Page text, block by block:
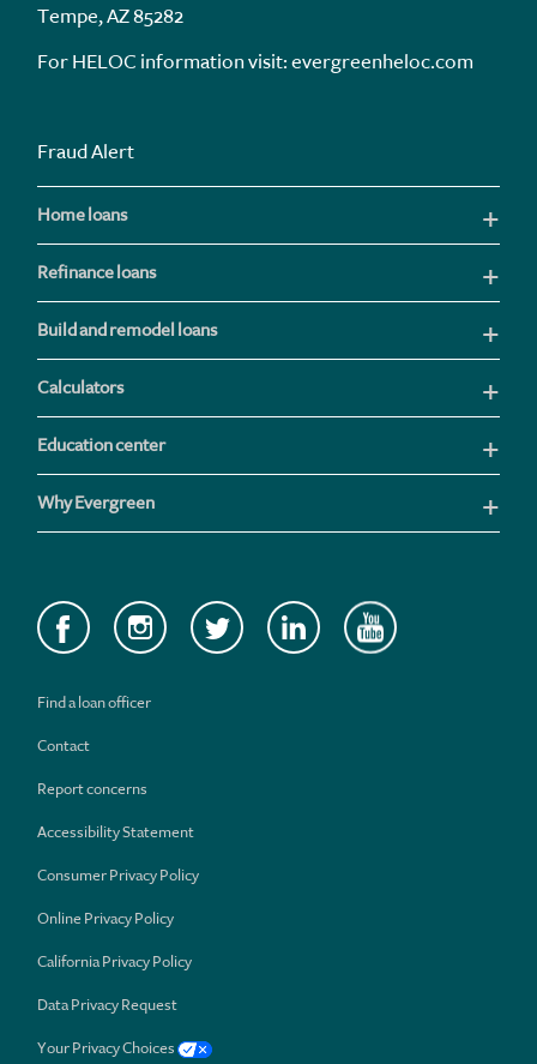
Tempe, AZ 85282
For HELOC information visit:evergreenheloc.com
Fraud Alert
Home loans
Refinance loans
Build and remodel loans
Calculators
Education center
Why Evergreen
Find a loan officer
Contact
Report concerns
Accessibility Statement
Consumer Privacy Policy
Online Privacy Policy
California Privacy Policy
Data Privacy Request
Your Privacy Choices